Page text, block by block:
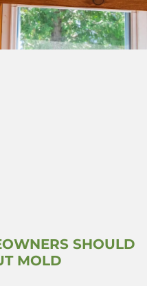
SHOULD
MOLD